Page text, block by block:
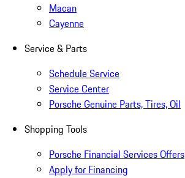
Macan
Cayenne
Service & Parts
Schedule Service
Service Center
Porsche Genuine Parts, Tires, Oil
Shopping Tools
Porsche Financial Services Offers
Apply for Financing